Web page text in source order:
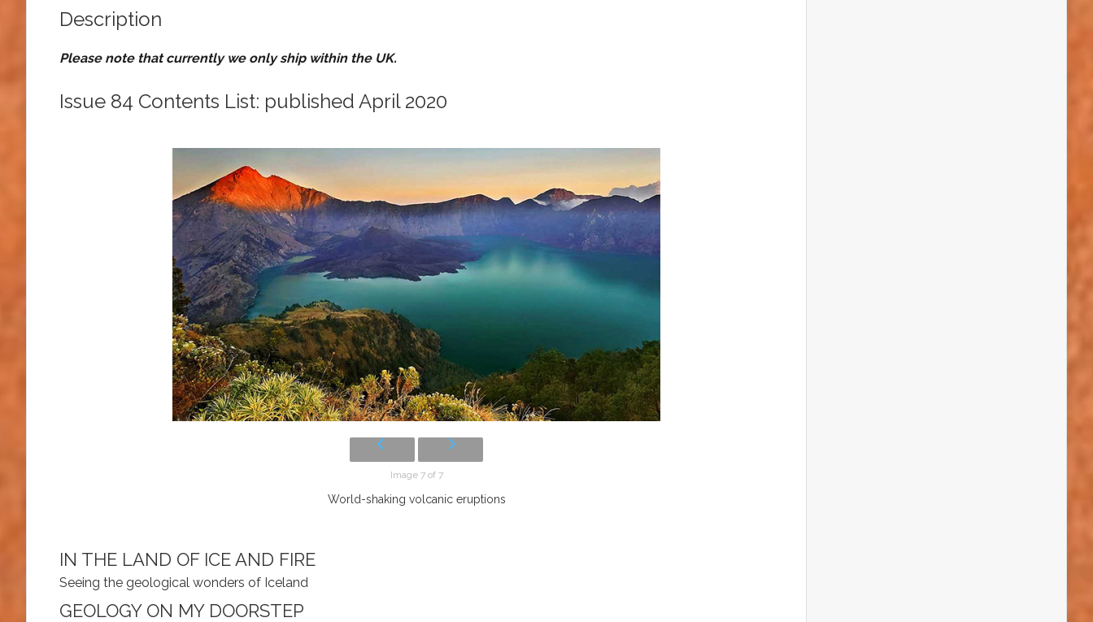
Description
Please note that currently we only ship within the UK.
Issue 84 Contents List: published April 2020
Image 7 of 7
World-shaking volcanic eruptions
IN THE LAND OF ICE AND FIRE
Seeing the geological wonders of Iceland
GEOLOGY ON MY DOORSTEP